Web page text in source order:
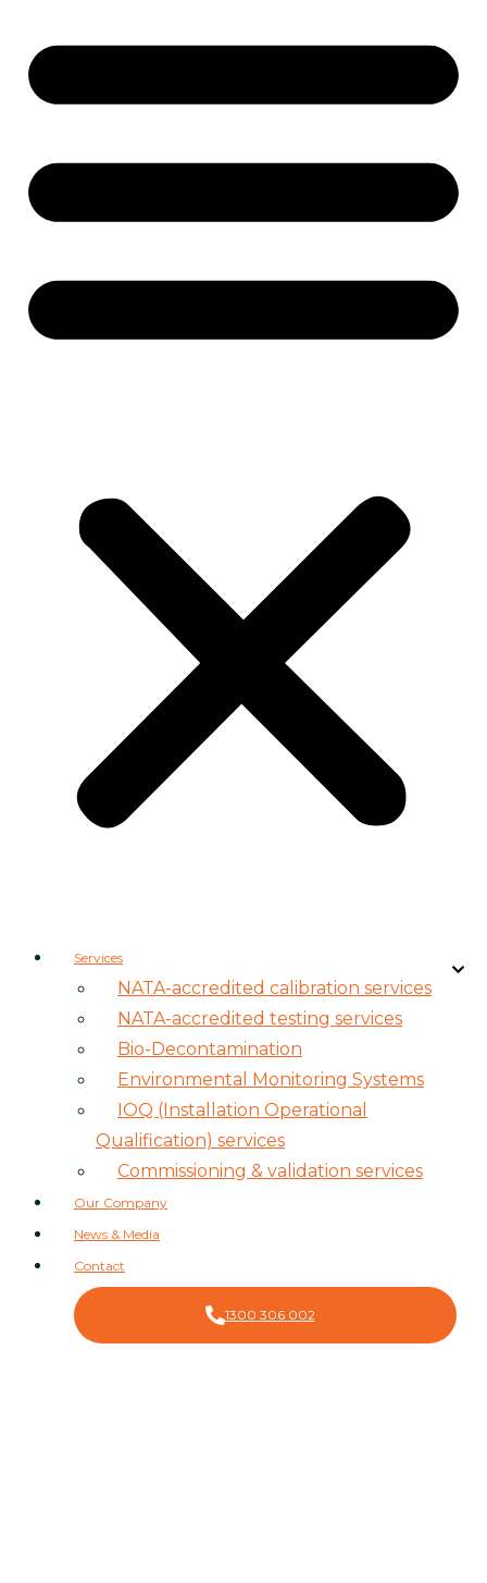
Services
NATA-accredited calibration services
NATA-accredited testing services
Bio-Decontamination
Environmental Monitoring Systems
IOQ (Installation Operational
Qualification) services
Commissioning & validation services
Our Company
News & Media
Contact
1300 306 002